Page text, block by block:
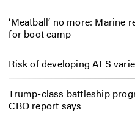
‘Meatball’ no more: Marine
for boot camp
Risk of developing ALS
Trump-class battleship
CBO report says